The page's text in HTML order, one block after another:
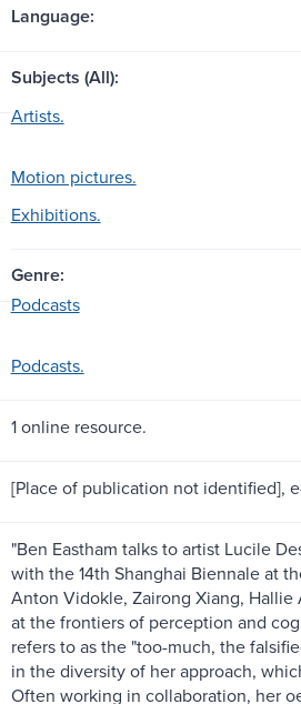
Language:
Subjects (All):
Artists.
Motion pictures.
Exhibitions.
Genre:
Podcasts
Podcasts.
1 online resource.
[Place of publication not identified],
"Ben Eastham talks to artist Lucile
with the 14th Shanghai Biennale at
Anton Vidokle, Zairong Xiang, Hallie
at the frontiers of perception and
refers to as the "too-much, the
in the diversity of her approach,
Often working in collaboration, her